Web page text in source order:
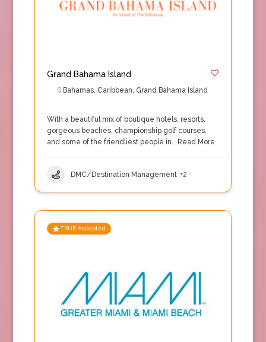
Grand Bahama Island
Bahamas, Caribbean, Grand Bahama Island
With a beautiful mix of boutique hotels, resorts,
gorgeous beaches, championship golf courses,
and some of the friendliest people in… Read More
DMC/Destination Management +2
TRUE Accepted